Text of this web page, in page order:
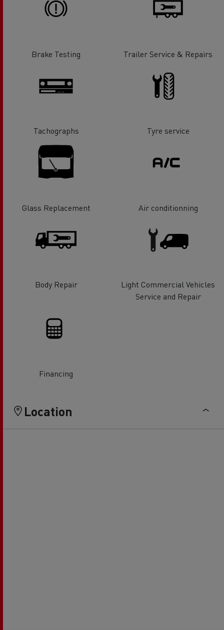
Brake Testing Trailer Service & Repairs
Tachographs Tyre service
Glass Replacement Air conditionning
Body Repair
Light Commercial Vehicles
Service and Repair
Financing
Location